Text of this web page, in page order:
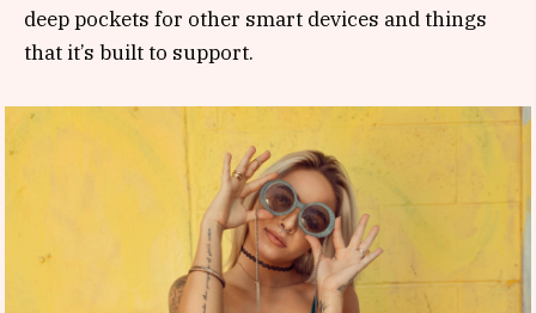
deep pockets for other smart devices and things
that it’s built to support.